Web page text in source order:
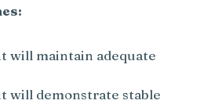
will maintain adequate
will demonstrate stable